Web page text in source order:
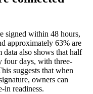
signed within 48 hours,
approximately 63% are
also shows that half
four days, with three-
suggests that when
owners can
in readiness.